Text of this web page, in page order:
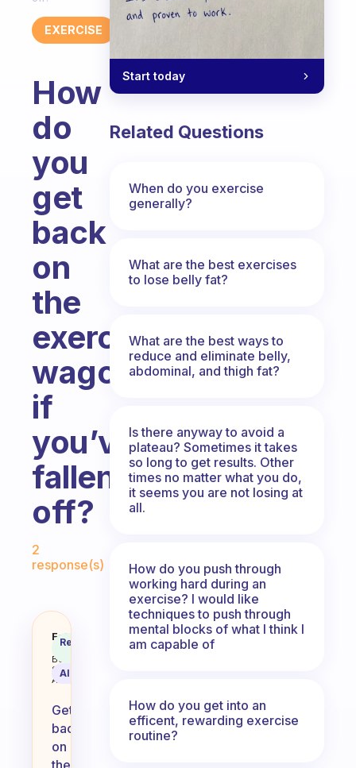
EXERCISE
How
do
you
get
back
on
the
exercise
wagon
if
you’ve
fallen
off?
2
response(s)
How do you get back on the
Fabulous
Coach
Behavioral
Science
Assistant
Recommended
AI Summary
Getting
back
on
the
Start today
Related Questions
When do you exercise
generally?
What are the best exercises
to lose belly fat?
What are the best ways to
reduce and eliminate belly,
abdominal, and thigh fat?
Is there anyway to avoid a
plateau? Sometimes it takes
so long to get results. Other
times no matter what you do,
it seems you are not losing at
all.
How do you push through
working hard during an
exercise? I would like
techniques to push through
mental blocks of what I think I
am capable of
How do you get into an
efficent, rewarding exercise
routine?